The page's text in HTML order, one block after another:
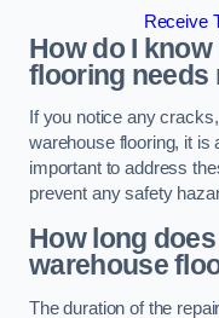
Receive
How do I
flooring needs
If you notice any
warehouse flooring, it is
important to address
prevent any safety
How long
warehouse
The duration of the